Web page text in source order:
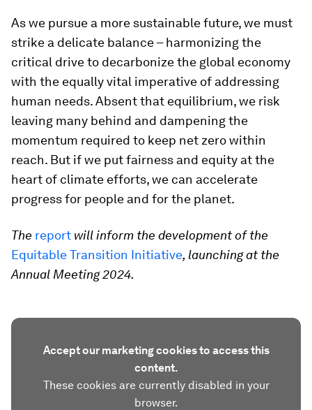
As we pursue a more sustainable future, we must
strike a delicate balance – harmonizing the
critical drive to decarbonize the global economy
with the equally vital imperative of addressing
human needs. Absent that equilibrium, we risk
leaving many behind and dampening the
momentum required to keep net zero within
reach. But if we put fairness and equity at the
heart of climate efforts, we can accelerate
progress for people and for the planet.
The report will inform the development of the
Equitable Transition Initiative, launching at the
Annual Meeting 2024.
Accept our marketing cookies to access this
content.
These cookies are currently disabled in your
browser.